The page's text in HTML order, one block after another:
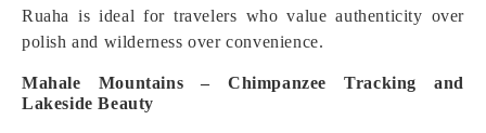
Ruaha is ideal for travelers who value authenticity over
polish and wilderness over convenience.
Mahale Mountains – Chimpanzee Tracking and
Lakeside Beauty